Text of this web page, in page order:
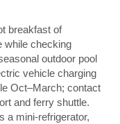
breakfast of
while checking
outdoor pool
vehicle charging
Oct–March; contact
and ferry shuttle.
a mini-refrigerator,